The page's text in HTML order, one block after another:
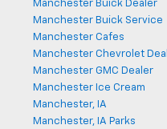
Manchester Buick Dealer
Manchester Buick Service
Manchester Cafes
Manchester Chevrolet
Manchester GMC Dealer
Manchester Ice Cream
Manchester, IA
Manchester, IA Parks